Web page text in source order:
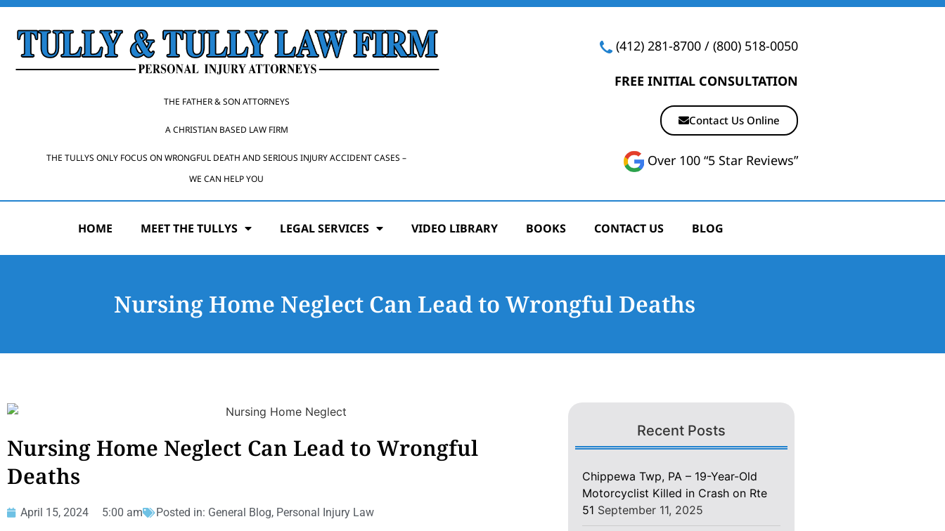
THE FATHER & SON ATTORNEYS
A CHRISTIAN BASED LAW FIRM
THE TULLYS ONLY FOCUS ON WRONGFUL DEATH AND SERIOUS INJURY ACCIDENT CASES –
WE CAN HELP YOU
(412) 281-8700/ (800) 518-0050
FREE INITIAL CONSULTATION
Contact Us Online
Over 100 “5 Star Reviews”
HOME MEET THE TULLYS LEGAL SERVICES VIDEO LIBRARY BOOKS CONTACT US BLOG
Nursing Home Neglect Can Lead to Wrongful Deaths
Nursing Home Neglect Can Lead to Wrongful
Deaths
April 15, 2024 5:00 am Posted in: General Blog, Personal Injury Law
Recent Posts
Chippewa Twp, PA – 19-Year-Old
Motorcyclist Killed in Crash on Rte
51 September 11, 2025